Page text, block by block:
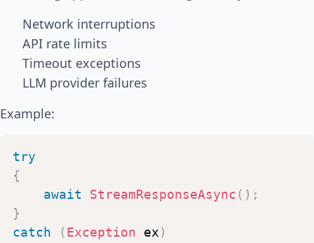
Network interruptions
API rate limits
Timeout exceptions
LLM provider failures
Example:
try
{
await
StreamResponseAsync ( ) ;
}
catch
(Exception ex)